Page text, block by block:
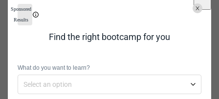
teach you how to use Python in
and statistical analysis. If you don’t
take a free prep course and learn the
fundamentals of Python, SQL, and
Sponsored
Results
Find the right bootcamp for you
What do you want to learn?